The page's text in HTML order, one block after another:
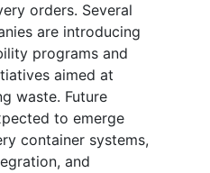
orders. Several
are introducing
programs and
aimed at
waste. Future
to emerge
container systems,
and